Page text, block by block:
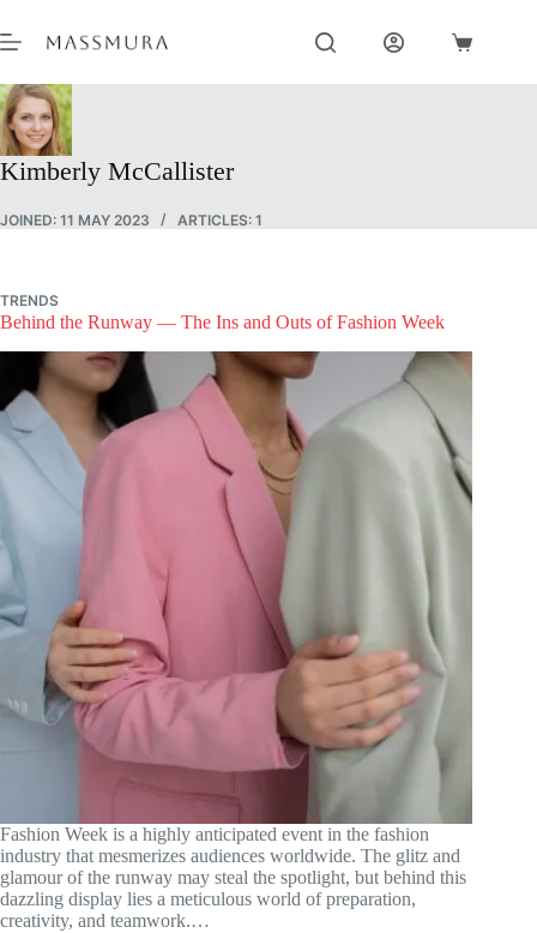
to
content
Shopping
Kimberly McCallister
JOINED: 11 MAY 2023 ARTICLES: 1
TRENDS
Behind the Runway — The Ins and Outs of Fashion Week
Fashion Week is a highly anticipated event in the fashion
industry that mesmerizes audiences worldwide. The glitz and
glamour of the runway may steal the spotlight, but behind this
dazzling display lies a meticulous world of preparation,
creativity, and teamwork.…